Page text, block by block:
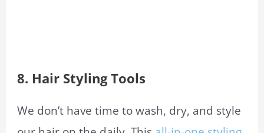
8. Hair Styling Tools
We don’t have time to wash, dry, and style